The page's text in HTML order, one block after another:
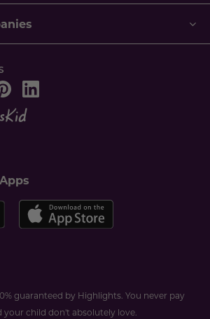
guaranteed by Highlights. You never pay
child don't absolutely love.